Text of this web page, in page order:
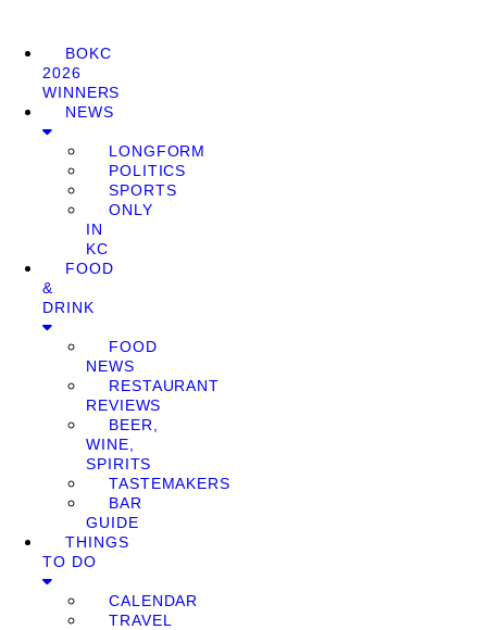
BOKC
2026
WINNERS
NEWS
LONGFORM
POLITICS
SPORTS
ONLY
IN
KC
FOOD
&
DRINK
FOOD
NEWS
RESTAURANT
REVIEWS
BEER,
WINE,
SPIRITS
TASTEMAKERS
BAR
GUIDE
THINGS
TO DO
CALENDAR
TRAVEL